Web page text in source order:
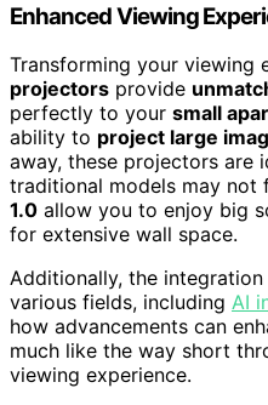
Enhanced Viewing
Transforming your viewing
projectors provide
perfectly to your small
ability to project large
away, these projectors are
traditional models may not
1.0 allow you to enjoy big
for extensive wall space.
Additionally, the
various fields, including AI
how advancements can
much like the way short
viewing experience.